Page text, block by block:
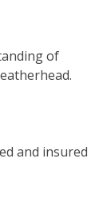
of
and insured